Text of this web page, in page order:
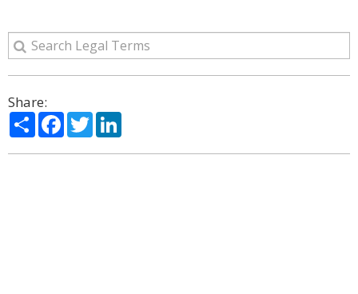
Share:
ShareFacebook
Twitter